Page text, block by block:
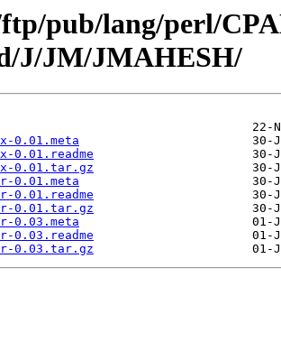
pub/lang/perl/
J/JM/JMAHESH/
0.01.meta
0.01.readme
0.01.tar.gz
0.01.meta
0.01.readme
0.01.tar.gz
0.03.meta
0.03.readme
0.03.tar.gz